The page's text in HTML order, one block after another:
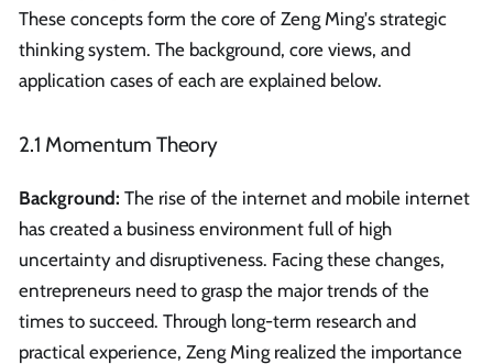
These concepts form the core of Zeng Ming's strategic
thinking system. The background, core views, and
application cases of each are explained below.
2.1 Momentum Theory
Background: The rise of the internet and mobile internet
has created a business environment full of high
uncertainty and disruptiveness. Facing these changes,
entrepreneurs need to grasp the major trends of the
times to succeed. Through long-term research and
practical experience, Zeng Ming realized the importance